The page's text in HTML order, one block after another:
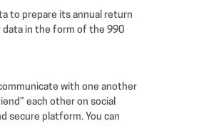
to prepare its annual return
data in the form of the 990
with one another
each other on social
secure platform. You can